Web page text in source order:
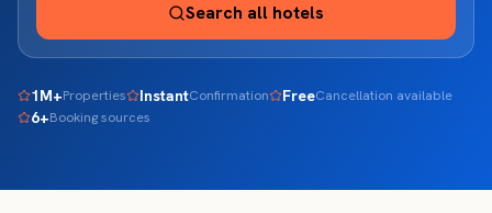
Search all hotels
1M+Properties InstantConfirmation FreeCancellation available
6+Booking sources